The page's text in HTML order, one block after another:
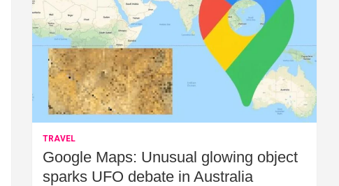
TRAVEL
Google Maps: Unusual glowing object
sparks UFO debate in Australia